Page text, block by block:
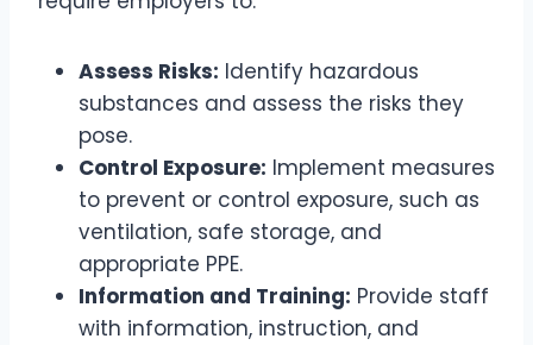
Assess Risks: Identify hazardous
substances and assess the risks they
pose.
Control Exposure: Implement measures
to prevent or control exposure, such as
ventilation, safe storage, and
appropriate PPE.
Information and Training: Provide staff
with information, instruction, and